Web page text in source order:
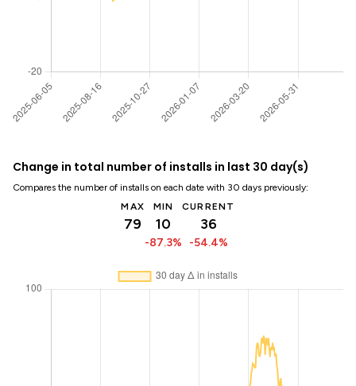
Change in total number of installs in last 30 day(s)
Compares the number of installs on each date with 30 days previously:
MAX
79
MIN
10
-87.3%
CURRENT
36
-54.4%